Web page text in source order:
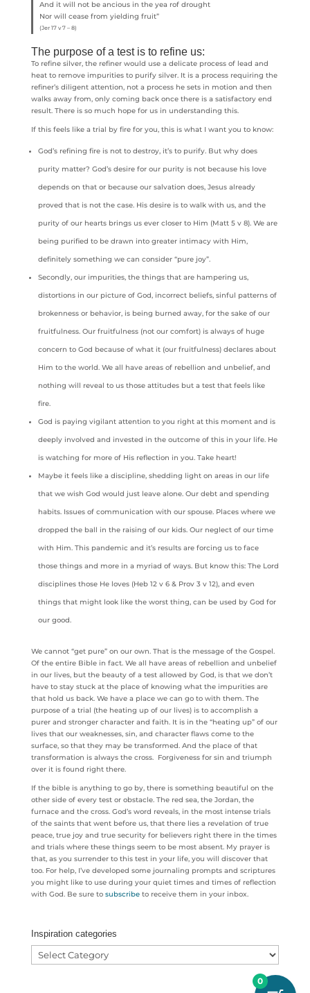
And it will not be ancious in the yea rof drought
Nor will cease from yielding fruit”
(Jer 17 v 7 – 8)
The purpose of a test is to refine us:
To refine silver, the refiner would use a delicate process of lead and
heat to remove impurities to purify silver. It is a process requiring the
refiner’s diligent attention, not a process he sets in motion and then
walks away from, only coming back once there is a satisfactory end
result. There is so much hope for us in understanding this.
If this feels like a trial by fire for you, this is what I want you to know:
God’s refining fire is not to destroy, it’s to purify. But why does
purity matter? God’s desire for our purity is not because his love
depends on that or because our salvation does, Jesus already
proved that is not the case. His desire is to walk with us, and the
purity of our hearts brings us ever closer to Him (Matt 5 v 8). We are
being purified to be drawn into greater intimacy with Him,
definitely something we can consider “pure joy”.
Secondly, our impurities, the things that are hampering us,
distortions in our picture of God, incorrect beliefs, sinful patterns of
brokenness or behavior, is being burned away, for the sake of our
fruitfulness. Our fruitfulness (not our comfort) is always of huge
concern to God because of what it (our fruitfulness) declares about
Him to the world. We all have areas of rebellion and unbelief, and
nothing will reveal to us those attitudes but a test that feels like
fire.
God is paying vigilant attention to you right at this moment and is
deeply involved and invested in the outcome of this in your life. He
is watching for more of His reflection in you. Take heart!
Maybe it feels like a discipline, shedding light on areas in our life
that we wish God would just leave alone. Our debt and spending
habits. Issues of communication with our spouse. Places where we
dropped the ball in the raising of our kids. Our neglect of our time
with Him. This pandemic and it’s results are forcing us to face
those things and more in a myriad of ways. But know this: The Lord
disciplines those He loves (Heb 12 v 6 & Prov 3 v 12), and even
things that might look like the worst thing, can be used by God for
our good.
We cannot “get pure” on our own. That is the message of the Gospel.
Of the entire Bible in fact. We all have areas of rebellion and unbelief
in our lives, but the beauty of a test allowed by God, is that we don’t
have to stay stuck at the place of knowing what the impurities are
that hold us back. We have a place we can go to with them. The
purpose of a trial (the heating up of our lives) is to accomplish a
purer and stronger character and faith. It is in the “heating up” of our
lives that our weaknesses, sin, and character flaws come to the
surface, so that they may be transformed. And the place of that
transformation is always the cross. Forgiveness for sin and triumph
over it is found right there.
If the bible is anything to go by, there is something beautiful on the
other side of every test or obstacle. The red sea, the Jordan, the
furnace and the cross. God’s word reveals, in the most intense trials
of the saints that went before us, that there lies a revelation of true
peace, true joy and true security for believers right there in the times
and trials where these things seem to be most absent. My prayer is
that, as you surrender to this test in your life, you will discover that
too. For help, I’ve developed some journaling prompts and scriptures
you might like to use during your quiet times and times of reflection
with God. Be sure to subscribeto receive them in your inbox.
Inspiration categories
Inspiration
0